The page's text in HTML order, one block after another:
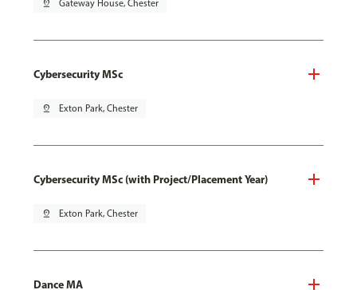
pin_drop Gateway House, Chester
Cybersecurity MSc
pin_drop Exton Park, Chester
Cybersecurity MSc (with Project/Placement Year)
pin_drop Exton Park, Chester
Dance MA